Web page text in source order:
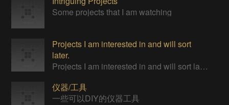
Some projects that I am watching
Projects I am interested in and will sort
later.
Projects I am interested in and will sort later.
仪器/工具
一些可以DIY的仪器工具